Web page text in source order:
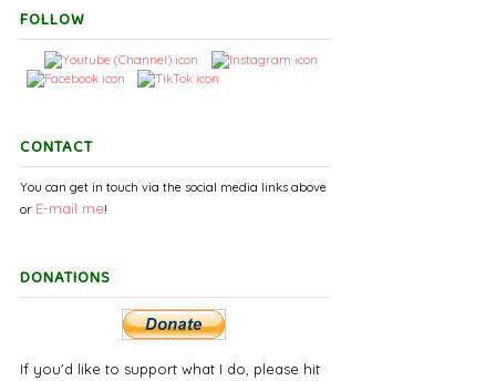
FOLLOW
CONTACT
You can get in touch via the social media links above
or E-mail me!
DONATIONS
If you'd like to support what I do, please hit